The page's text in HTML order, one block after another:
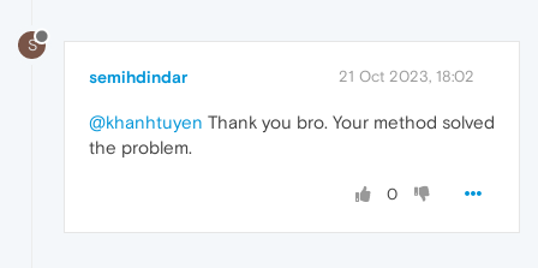
S
semihdindar 21 Oct 2023, 18:02
@khanhtuyen Thank you bro. Your method solved
the problem.
0